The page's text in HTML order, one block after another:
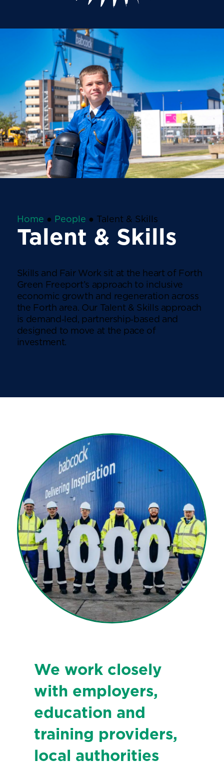
Home ● People ● Talent & Skills
Talent & Skills
Skills and Fair Work sit at the heart of Forth
Green Freeport’s approach to inclusive
economic growth and regeneration across
the Forth area. Our Talent & Skills approach
is demand‑led, partnership‑based and
designed to move at the pace of
investment.
We work closely
with employers,
education and
training providers,
local authorities